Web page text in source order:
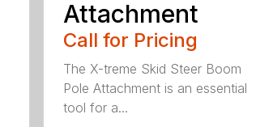
Attachment
Call for Pricing
The X-treme Skid Steer Boom
Pole Attachment is an essential
tool for a...